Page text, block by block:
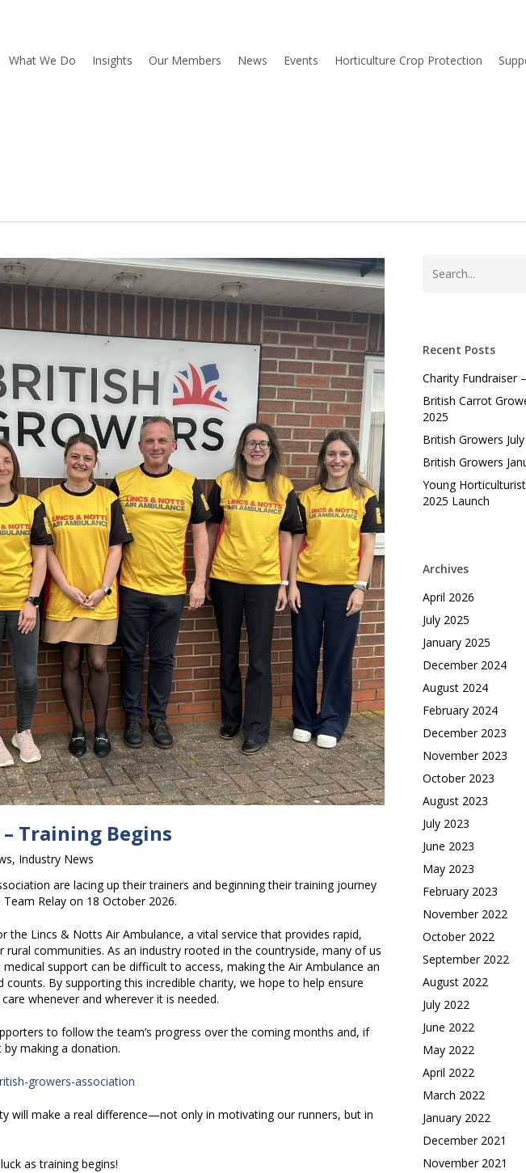
What We Do Insights Our Members News Events Horticulture Crop Protection
Training Begins
, Industry News
are lacing up their trainers and beginning their training journey
Relay on 18 October 2026.
the Lincs & Notts Air Ambulance, a vital service that provides rapid,
rural communities. As an industry rooted in the countryside, many of us
support can be difficult to access, making the Air Ambulance an
counts. By supporting this incredible charity, we hope to help ensure
whenever and wherever it is needed.
to follow the team’s progress over the coming months and, if
making a donation.
growers-association
will make a real difference—not only in motivating our runners, but in
as training begins!
Recent Posts
Charity Fundraiser
British Carrot
2025
British Growers
British Growers
Young
2025 Launch
Archives
April 2026
July 2025
January 2025
December 2024
August 2024
February 2024
December 2023
November 2023
October 2023
August 2023
July 2023
June 2023
May 2023
February 2023
November 2022
October 2022
September 2022
August 2022
July 2022
June 2022
May 2022
April 2022
March 2022
January 2022
December 2021
November 2021